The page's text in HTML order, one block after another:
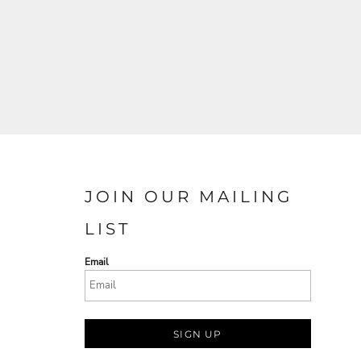
JOIN OUR MAILING
LIST
Email
SIGN UP